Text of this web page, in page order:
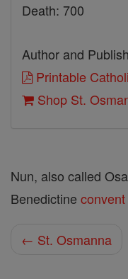
Death: 700
Author and
Printable
Shop St.
Nun, also called
Benedictine convent
← St. Osmanna